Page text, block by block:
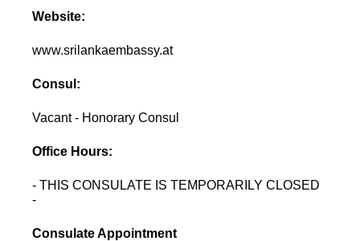
Website:
www.srilankaembassy.at
Consul:
Vacant - Honorary Consul
Office Hours:
- THIS CONSULATE IS TEMPORARILY CLOSED
-
Consulate Appointment